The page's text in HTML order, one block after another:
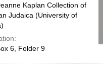
Kaplan Collection of
Judaica (University of
6, Folder 9